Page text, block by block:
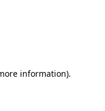
information).